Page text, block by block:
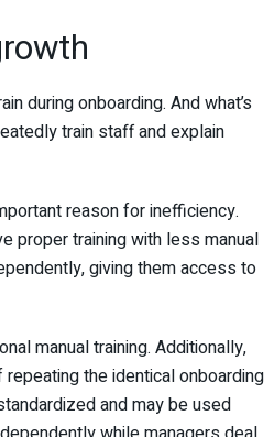
during onboarding. And what’s
train staff and explain
reason for inefficiency.
proper training with less manual
giving them access to
manual training. Additionally,
the identical onboarding
and may be used